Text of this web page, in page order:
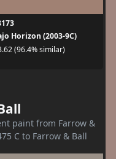
Horizon (2003-9C)
(96.4% similar)
paint from Farrow &
C to Farrow & Ball